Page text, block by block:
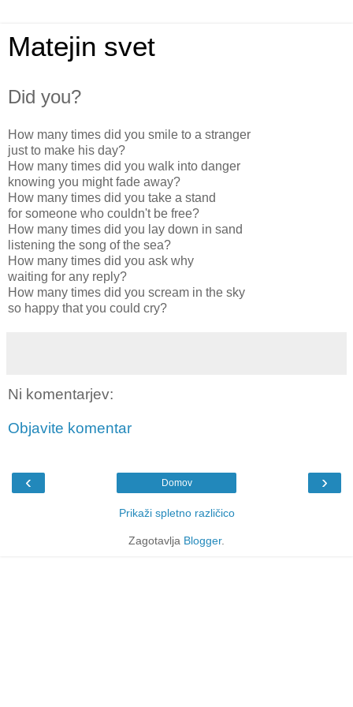
Matejin svet
Did you?
How many times did you smile to a stranger
just to make his day?
How many times did you walk into danger
knowing you might fade away?
How many times did you take a stand
for someone who couldn't be free?
How many times did you lay down in sand
listening the song of the sea?
How many times did you ask why
waiting for any reply?
How many times did you scream in the sky
so happy that you could cry?
Ni komentarjev:
Objavite komentar
‹ ›
Domov
Prikaži spletno različico
Zagotavlja Blogger.